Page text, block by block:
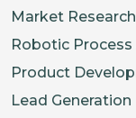
Market Research
Robotic
Product
Lead Generation